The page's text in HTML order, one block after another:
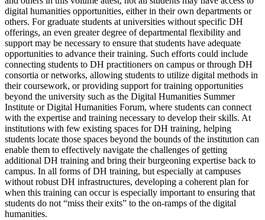
digital humanities opportunities, either in their own departments or
others. For graduate students at universities without specific DH
offerings, an even greater degree of departmental flexibility and
support may be necessary to ensure that students have adequate
opportunities to advance their training. Such efforts could include
connecting students to DH practitioners on campus or through DH
consortia or networks, allowing students to utilize digital methods in
their coursework, or providing support for training opportunities
beyond the university such as the Digital Humanities Summer
Institute or Digital Humanities Forum, where students can connect
with the expertise and training necessary to develop their skills. At
institutions with few existing spaces for DH training, helping
students locate those spaces beyond the bounds of the institution can
enable them to effectively navigate the challenges of getting
additional DH training and bring their burgeoning expertise back to
campus. In all forms of DH training, but especially at campuses
without robust DH infrastructures, developing a coherent plan for
when this training can occur is especially important to ensuring that
students do not “miss their exits” to the on-ramps of the digital
humanities.